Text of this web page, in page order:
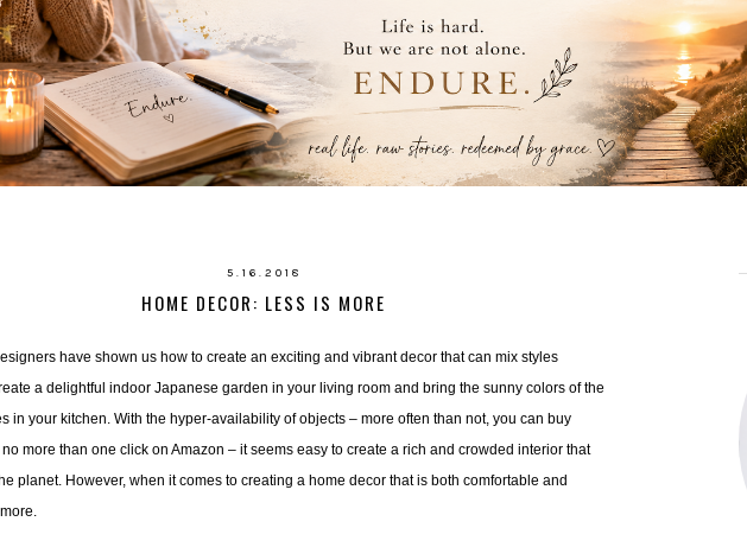
5.16.2018
HOME DECOR: LESS IS MORE
have shown us how to create an exciting and vibrant decor that can mix styles
a delightful indoor Japanese garden in your living room and bring the sunny colors of the
in your kitchen. With the hyper-availability of objects – more often than not, you can buy
more than one click on Amazon – it seems easy to create a rich and crowded interior that
planet. However, when it comes to creating a home decor that is both comfortable and